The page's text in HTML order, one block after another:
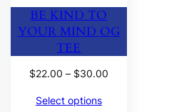
BE KIND TO
YOUR MIND OG
TEE
$22.00 – $30.00Price
Select options